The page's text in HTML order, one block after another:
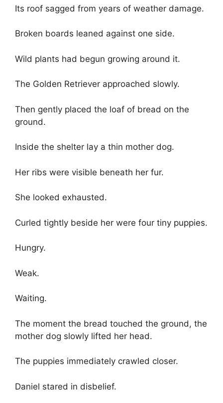
Its roof sagged from years of weather damage.
Broken boards leaned against one side.
Wild plants had begun growing around it.
The Golden Retriever approached slowly.
Then gently placed the loaf of bread on the
ground.
Inside the shelter lay a thin mother dog.
Her ribs were visible beneath her fur.
She looked exhausted.
Curled tightly beside her were four tiny puppies.
Hungry.
Weak.
Waiting.
The moment the bread touched the ground, the
mother dog slowly lifted her head.
The puppies immediately crawled closer.
Daniel stared in disbelief.